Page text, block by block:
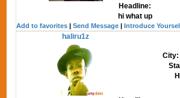
Headline:
hi what up
Add to favorites |Send Message |Introduce
haliru1z
City: